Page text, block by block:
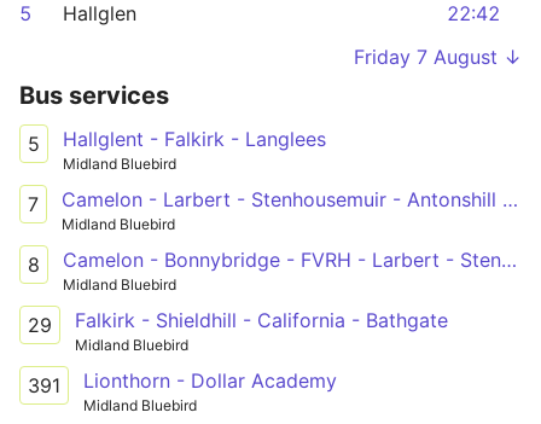
5
Hallglen
22:42
Friday 7 August ↓
Bus services
5 Hallglent - Falkirk - Langlees
Midland Bluebird
7 Camelon - Larbert - Stenhousemuir - Antonshill - Falkirk - Forth Valley Royal Hospital
Midland Bluebird
8 Camelon - Bonnybridge - FVRH - Larbert - Stenhousemuir - Falkirk - Fankerton
Midland Bluebird
29 Falkirk - Shieldhill - California - Bathgate
Midland Bluebird
391 Lionthorn - Dollar Academy
Midland Bluebird